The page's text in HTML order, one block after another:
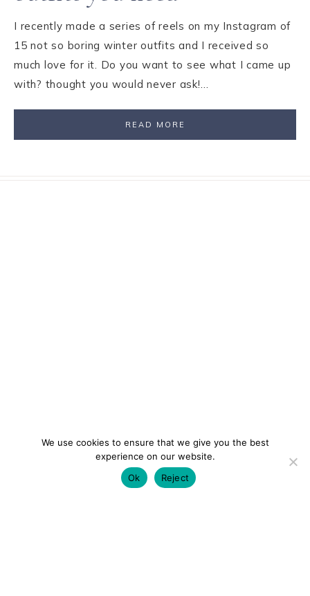
I recently made a series of reels on my Instagram of
15 not so boring winter outfits and I received so
much love for it. Do you want to see what I came up
with? thought you would never ask!…
READ MORE
We use cookies to ensure that we give you the best
experience on our website.
Ok
Reject